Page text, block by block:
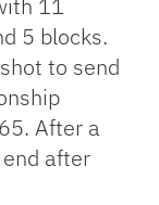
11
5 blocks.
to send
After a
after